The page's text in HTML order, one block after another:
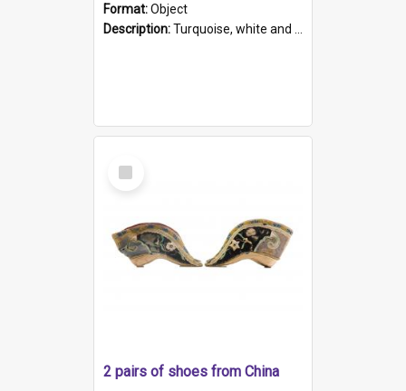
Format:Object
Description:Turquoise, white and brown cloth shoe with thickened white sole. Hand-stitched and made for a Chinese woman with bound feet.
Select
Item
2 pairs of shoes from China